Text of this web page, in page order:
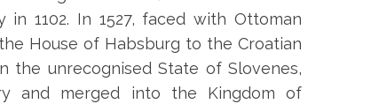
1102. In 1527, faced with Ottoman
House of Habsburg to the Croatian
the unrecognised State of Slovenes,
and merged into the Kingdom of